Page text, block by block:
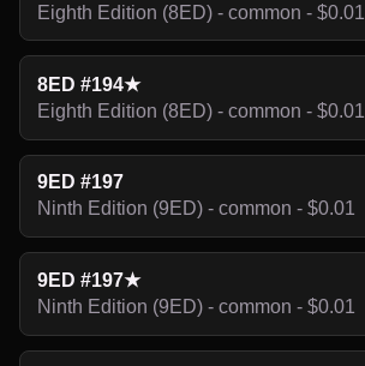
Eighth Edition (8ED) - common - $0.01
8ED #194★
Eighth Edition (8ED) - common - $0.01
9ED #197
Ninth Edition (9ED) - common - $0.01
9ED #197★
Ninth Edition (9ED) - common - $0.01